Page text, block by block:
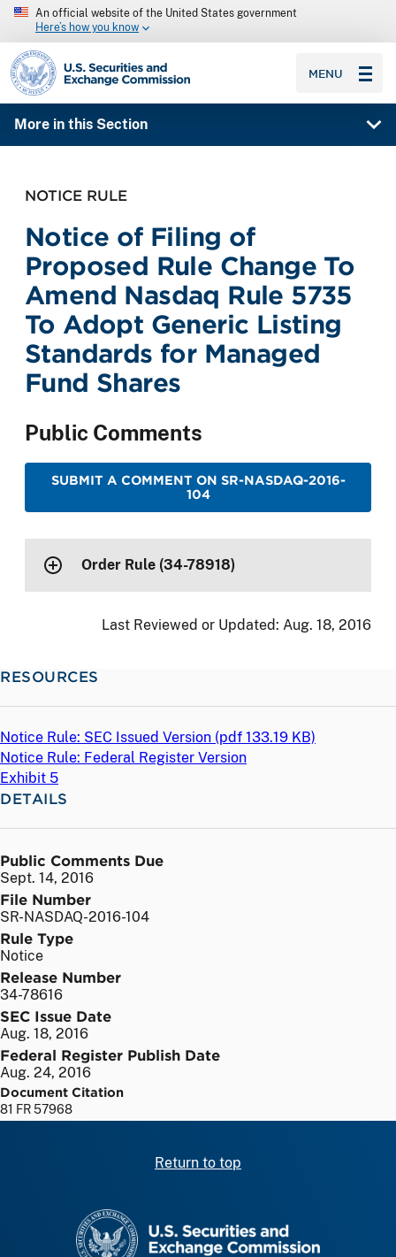
An official website of the United States government
Here’s how you know
SEC homepage
MENU
More in this Section
NOTICE RULE
Notice of Filing of
Proposed Rule Change To
Amend Nasdaq Rule 5735
To Adopt Generic Listing
Standards for Managed
Fund Shares
Public Comments
SUBMIT A COMMENT ON SR-NASDAQ-2016-
104
Order Rule (34-78918)
Last Reviewed or Updated: Aug. 18, 2016
RESOURCES
Notice Rule: SEC Issued Version (pdf 133.19 KB)
Notice Rule: Federal Register Version
Exhibit 5
DETAILS
Public Comments Due
Sept. 14, 2016
File Number
SR-NASDAQ-2016-104
Rule Type
Notice
Release Number
34-78616
SEC Issue Date
Aug. 18, 2016
Federal Register Publish Date
Aug. 24, 2016
Document Citation
81 FR 57968
Return to top